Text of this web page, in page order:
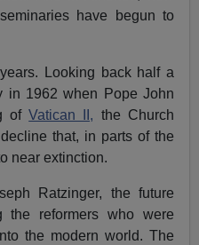
have begun to
Looking back half a
in 1962 when Pope John
ofVatican II, the Church
that, in parts of the
near extinction.
Ratzinger, the future
the reformers who were
the modern world. The